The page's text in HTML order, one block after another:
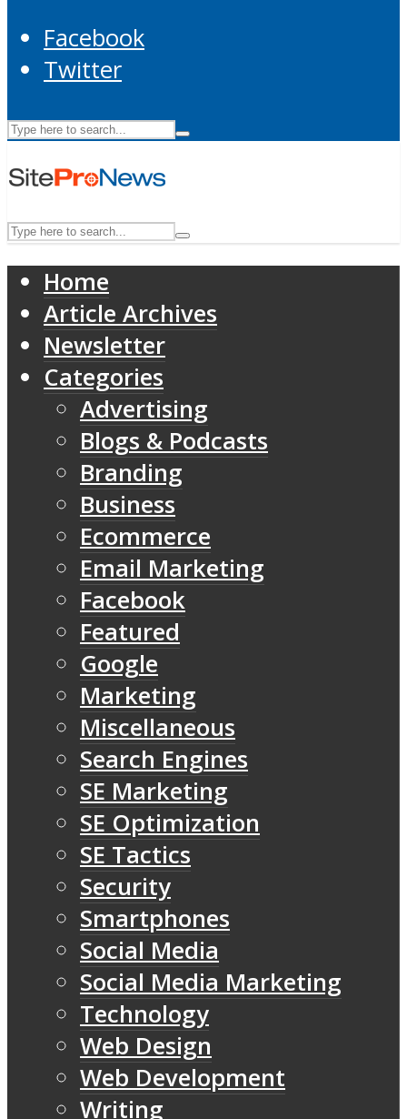
Facebook
Twitter
Home
Article Archives
Newsletter
Categories
Advertising
Blogs & Podcasts
Branding
Business
Ecommerce
Email Marketing
Facebook
Featured
Google
Marketing
Miscellaneous
Search Engines
SE Marketing
SE Optimization
SE Tactics
Security
Smartphones
Social Media
Social Media Marketing
Technology
Web Design
Web Development
Writing